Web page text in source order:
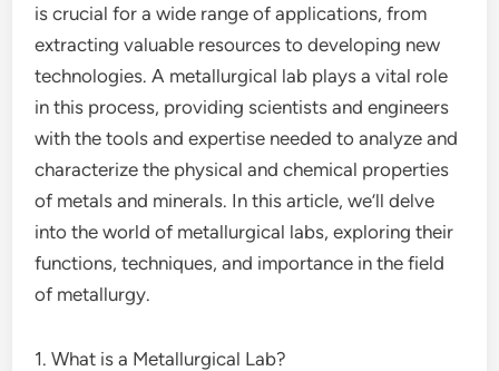
is crucial for a wide range of applications, from
extracting valuable resources to developing new
technologies. A metallurgical lab plays a vital role
in this process, providing scientists and engineers
with the tools and expertise needed to analyze and
characterize the physical and chemical properties
of metals and minerals. In this article, we’ll delve
into the world of metallurgical labs, exploring their
functions, techniques, and importance in the field
of metallurgy.
1. What is a Metallurgical Lab?